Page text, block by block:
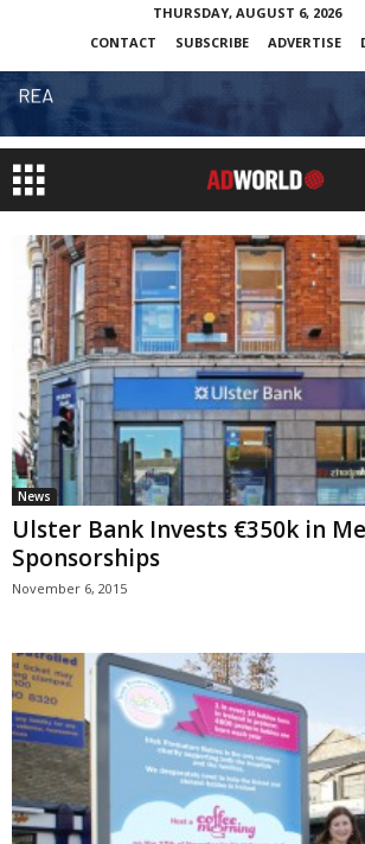
THURSDAY, AUGUST 6, 2026
CONTACT
SUBSCRIBE ADVERTISE
News
Ulster Bank Invests €350k in
Sponsorships
November 6, 2015